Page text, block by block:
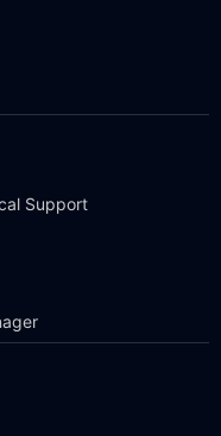
Support